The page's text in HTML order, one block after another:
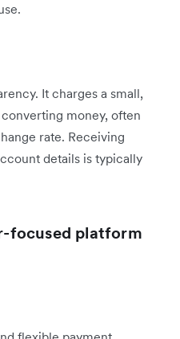
It charges a small,
money, often
rate. Receiving
details is typically
focused platform